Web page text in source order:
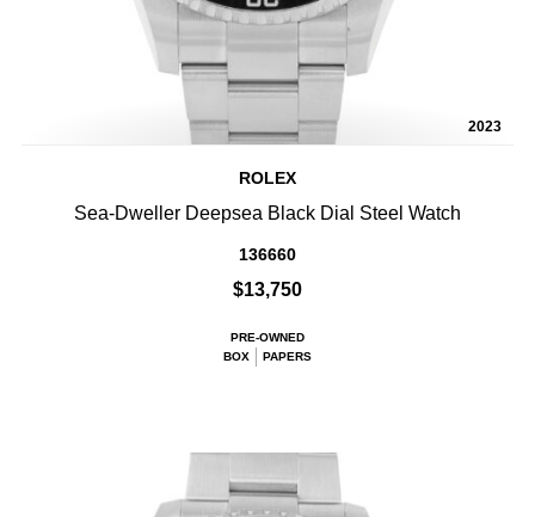
2023
ROLEX
Sea-Dweller Deepsea Black Dial Steel Watch
136660
$13,750
PRE-OWNED
BOX
PAPERS